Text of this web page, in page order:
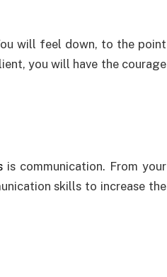
will feel down, to the point
you will have the courage
is communication. From your
skills to increase the